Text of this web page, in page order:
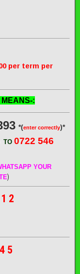
per term per
MEANS-:
*(enter correctly)*
TO 0722 546
YOUR
)
2
5